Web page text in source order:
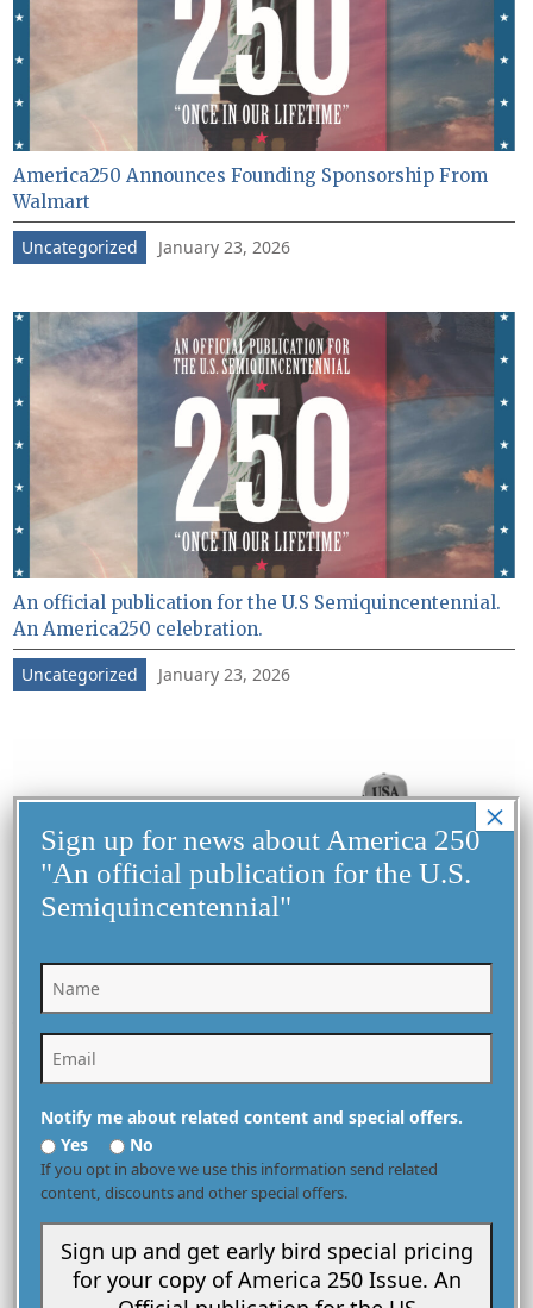
America250 Announces Founding Sponsorship From
Walmart
Uncategorized January 23, 2026
An official publication for the U.S Semiquincentennial.
An America250 celebration.
Uncategorized January 23, 2026
United States Assumes Presidency of the Group of 20
VIEW MORE
Sign up for news about America 250
"An official publication for the U.S.
Semiquincentennial"
Notify me about related content and special offers.
Yes
No
If you opt in above we use this information send related
content, discounts and other special offers.
Sign up and get early bird special pricing
for your copy of America 250 Issue. An
×